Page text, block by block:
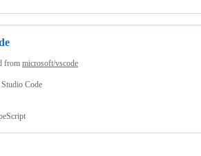
from microsoft/vscode
Code